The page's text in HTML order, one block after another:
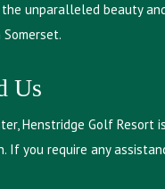
the unparalleled beauty
Us
Henstridge Golf
If you require any